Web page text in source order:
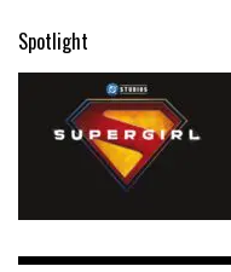
Spotlight